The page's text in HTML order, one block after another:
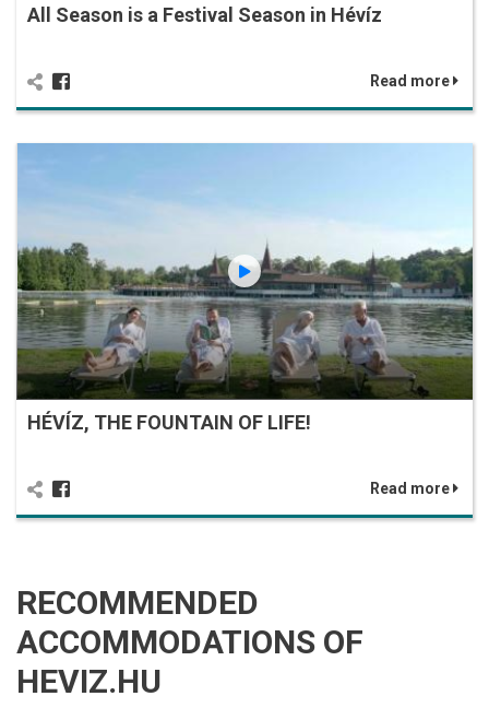
All Season is a Festival Season in Hévíz
Read more
HÉVÍZ, THE FOUNTAIN OF LIFE!
Read more
RECOMMENDED
ACCOMMODATIONS OF
HEVIZ.HU